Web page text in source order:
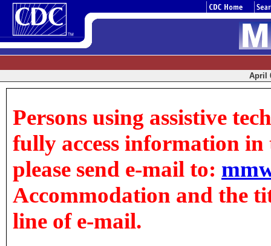
April
Persons using assistive
fully access information in
please send e-mail to:
Accommodation and the
line of e-mail.